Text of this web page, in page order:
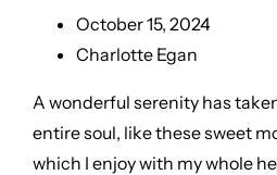
October 15, 2024
Charlotte Egan
A wonderful serenity has
entire soul, like these sweet
which I enjoy with my whole